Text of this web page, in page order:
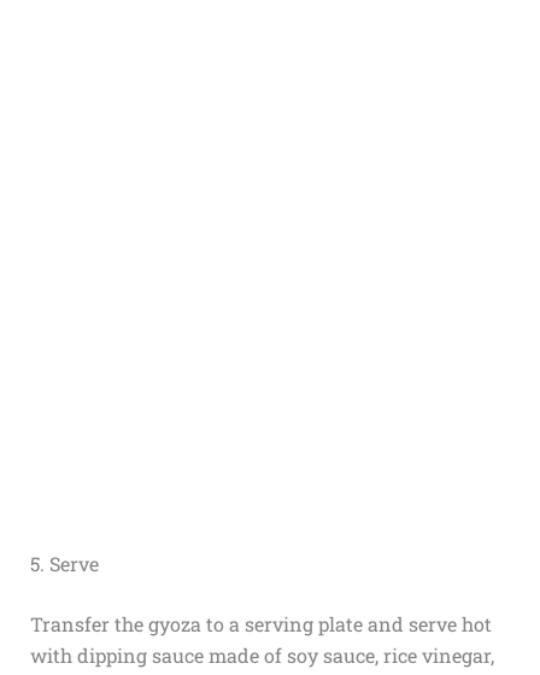
5. Serve
Transfer the gyoza to a serving plate and serve hot
with dipping sauce made of soy sauce, rice vinegar,